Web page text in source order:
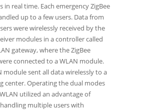
in real time. Each emergency ZigBee
up to a few users. Data from
were wirelessly received by the
modules in a controller called
gateway, where the ZigBee
connected to a WLAN module.
module sent all data wirelessly to a
center. Operating the dual modes
utilized an advantage of
multiple users with